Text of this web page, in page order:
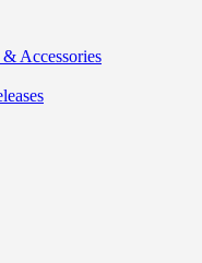
Accessories